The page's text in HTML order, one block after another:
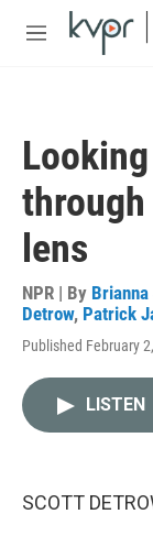
Skip to main
M
lens
NPR | By
Detrow, Patrick
Published February
LISTEN
SCOTT